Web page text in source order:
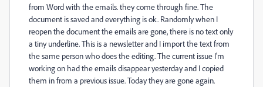
from Word with the emails. they come through fine. The
document is saved and everything is ok. Randomly when I
reopen the document the emails are gone, there is no text only
a tiny underline. This is a newsletter and I import the text from
the same person who does the editing. The current issue I'm
working on had the emails disappear yesterday and I copied
them in from a previous issue. Today they are gone again.